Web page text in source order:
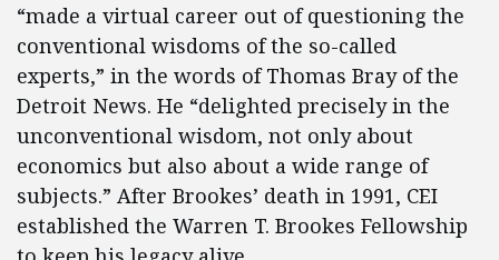
“made a virtual career out of questioning the
conventional wisdoms of the so-called
experts,” in the words of Thomas Bray of the
Detroit News. He “delighted precisely in the
unconventional wisdom, not only about
economics but also about a wide range of
subjects.” After Brookes’ death in 1991, CEI
established the Warren T. Brookes Fellowship